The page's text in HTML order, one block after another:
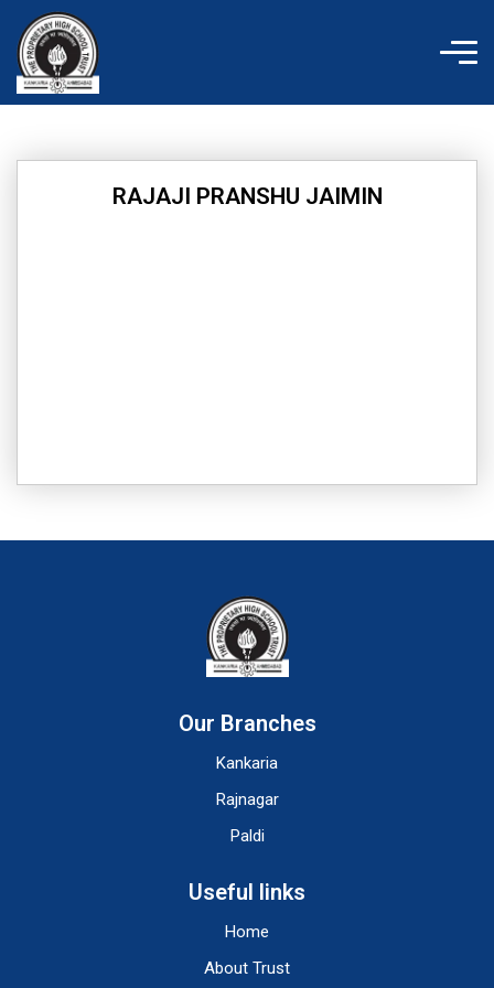
content
RAJAJI PRANSHU JAIMIN
Our Branches
Kankaria
Rajnagar
Paldi
Useful links
Home
About Trust